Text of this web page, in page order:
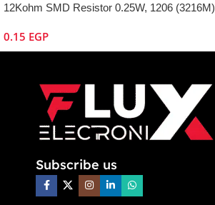
12Kohm SMD Resistor 0.25W, 1206 (3216M)
0.15 EGP
Subscribe us